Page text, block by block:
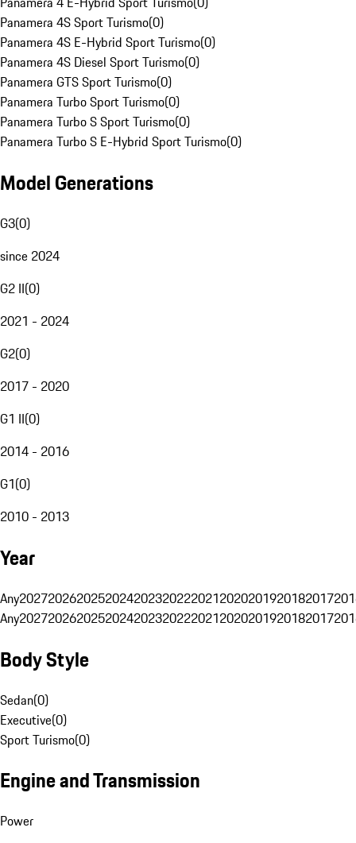
Panamera 4S Sport Turismo(0)
Panamera 4S E-Hybrid Sport Turismo(0)
Panamera 4S Diesel Sport Turismo(0)
Panamera GTS Sport Turismo(0)
Panamera Turbo Sport Turismo(0)
Panamera Turbo S Sport Turismo(0)
Panamera Turbo S E-Hybrid Sport Turismo(0)
Model Generations
G3(0)
since 2024
G2 II(0)
2021 - 2024
G2(0)
2017 - 2020
G1 II(0)
2014 - 2016
G1(0)
2010 - 2013
Year
Any20272026202520242023202220212020201920182017
Any20272026202520242023202220212020201920182017
Body Style
Sedan(0)
Executive(0)
Sport Turismo(0)
Engine and Transmission
Power